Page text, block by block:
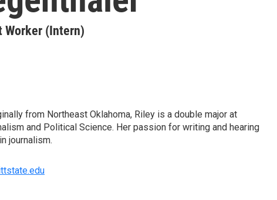
Worker (Intern)
from Northeast Oklahoma, Riley is a double major at
and Political Science. Her passion for writing and hearing
journalism.